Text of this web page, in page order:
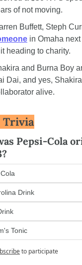
of not moving.
Buffett, Steph
in Omaha
heading to charity.
and Burna Boy
Dai, and yes,
alive.
Trivia
Pepsi-Cola
Drink
Tonic
to participate